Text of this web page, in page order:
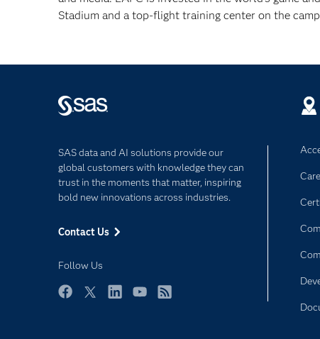
Stadium and a top-flight training center on the
SAS data and AI solutions provide our
global customers with knowledge they can
trust in the moments that matter, inspiring
bold new innovations across industries.
Contact Us
Follow Us